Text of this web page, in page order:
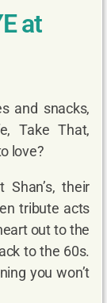
at
and snacks,
Take That,
love?
their
tribute acts
out to the
to the 60s.
you won’t